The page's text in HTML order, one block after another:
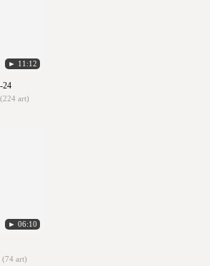
► 11:12
24
art)
► 06:10
(74 art)